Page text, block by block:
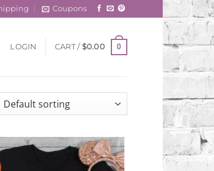
Coupons
LOGIN CART / $0.00 0